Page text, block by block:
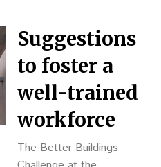
than what is charged by
Suggestions
to foster a
well-trained
workforce
The Better Buildings